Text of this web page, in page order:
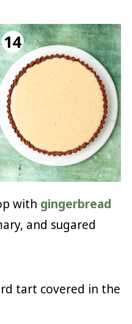
with gingerbread
and sugared
tart covered in the